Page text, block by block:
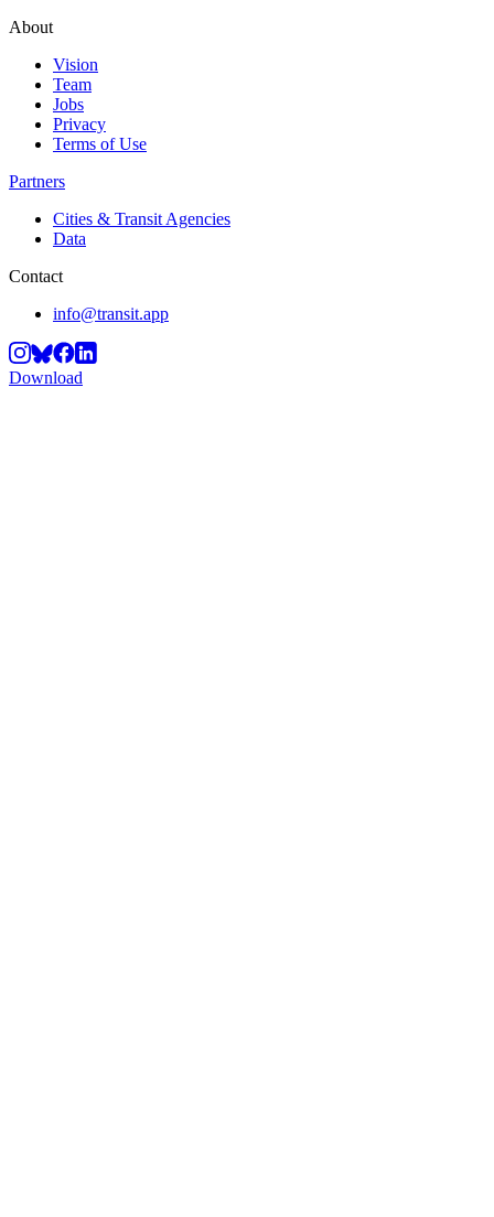
About
Vision
Team
Jobs
Privacy
Terms of Use
Partners
Cities & Transit Agencies
Data
Contact
info@transit.app
Download